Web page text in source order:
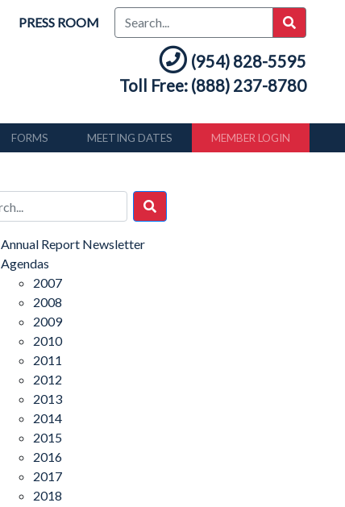
PRESS ROOM
(954) 828-5595
Toll Free: (888) 237-8780
FORMS MEETING DATES MEMBER LOGIN
Annual Report Newsletter
Agendas
2007
2008
2009
2010
2011
2012
2013
2014
2015
2016
2017
2018